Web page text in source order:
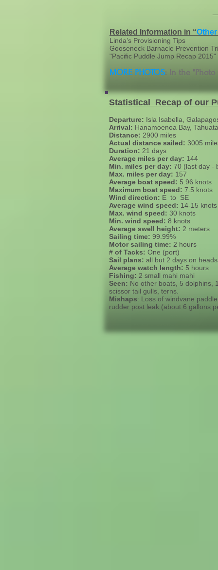
Related Information in “
Linda’s Provisioning Tips
Gooseneck Barnacle Prevention
"Pacific Puddle Jump Recap
MORE PHOTOS: In the "Photo
Statistical Recap of our
Departure: Isla Isabella,
Arrival: Hanamoenoa Bay,
Distance: 2900 miles
Actual distance sailed: 3005
Duration: 21 days
Average miles per day: 144
Min. miles per day: 70 (last day -
Max. miles per day: 157
Average boat speed: 5.96 knots
Maximum boat speed: 7.5 knots
Wind direction: E to SE
Average wind speed: 14-15 knots
Max. wind speed: 30 knots
Min. wind speed: 8 knots
Average swell height: 2 meters
Sailing time: 99.99%
Motor sailing time: 2 hours
# of Tacks: One (port)
Sail plans: all but 2 days on
Average watch length: 5 hours
Fishing: 2 small mahi mahi
Seen: No other boats, 5 dolphins,
scissor tail gulls, terns.
Mishaps: Loss of windvane
rudder post leak (about 6 gallons